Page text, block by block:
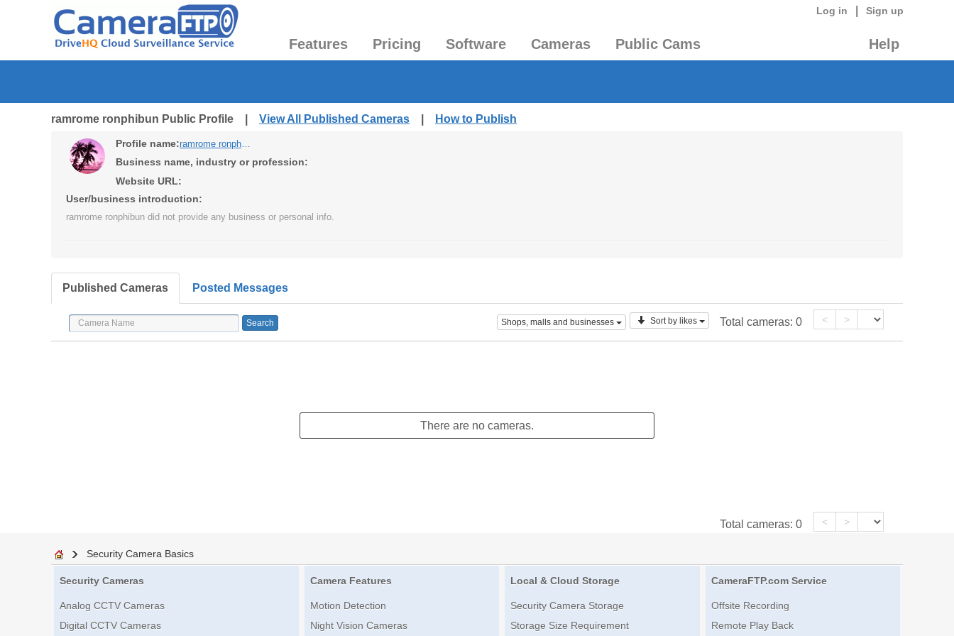
Log in Sign up
Features Pricing Software Cameras Public Cams Help
ramrome ronphibun Public Profile | View All Published Cameras How to Publish
Profile name: ramrome ronphibun
Business name, industry or profession:
Website URL:
User/business introduction:
ramrome ronphibun did not provide any business or personal info.
Published Cameras Posted Messages
Shops, malls and businesses Sort by likes Total cameras: 0 < >
There are no cameras.
Total cameras: 0 < >
Security Camera Basics
Security Cameras
Analog CCTV Cameras
Digital CCTV Cameras
Camera Features
Motion Detection
Night Vision Cameras
Local & Cloud Storage
Security Camera Storage
Storage Size Requirement
CameraFTP.com Service
Offsite Recording
Remote Play Back